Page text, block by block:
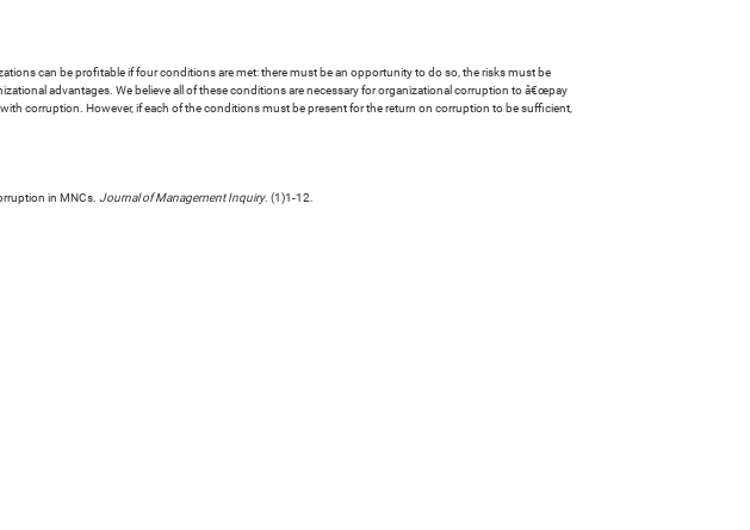
can be profitable if four conditions are met: there must be an opportunity to do so, the risks must be
advantages. We believe all of these conditions are necessary for organizational corruption to â€œpay
corruption. However, if each of the conditions must be present for the return on corruption to be sufficient,
in MNCs. Journal of Management Inquiry. (1)1-12.